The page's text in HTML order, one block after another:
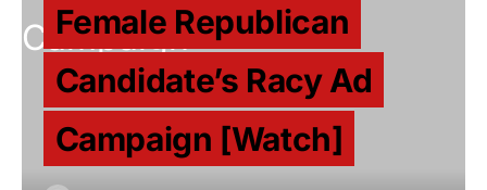
Female Republican
Candidate’s Racy Ad
Campaign [Watch]